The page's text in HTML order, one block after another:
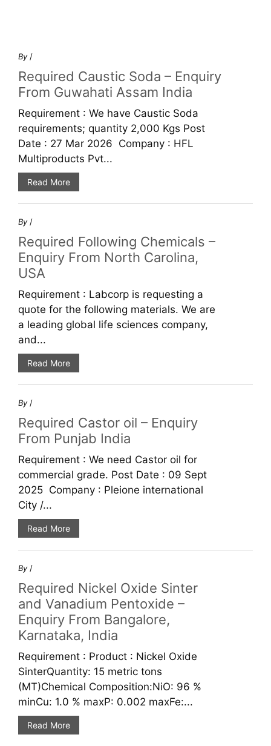
By /
Required Caustic Soda – Enquiry
From Guwahati Assam India
Requirement : We have Caustic Soda
requirements; quantity 2,000 Kgs Post
Date : 27 Mar 2026 Company : HFL
Multiproducts Pvt...
Read More
By /
Required Following Chemicals –
Enquiry From North Carolina,
USA
Requirement : Labcorp is requesting a
quote for the following materials. We are
a leading global life sciences company,
and...
Read More
By /
Required Castor oil – Enquiry
From Punjab India
Requirement : We need Castor oil for
commercial grade. Post Date : 09 Sept
2025 Company : Pleione international
City /...
Read More
By /
Required Nickel Oxide Sinter
and Vanadium Pentoxide –
Enquiry From Bangalore,
Karnataka, India
Requirement : Product : Nickel Oxide
SinterQuantity: 15 metric tons
(MT)Chemical Composition:NiO: 96 %
minCu: 1.0 % maxP: 0.002 maxFe:...
Read More